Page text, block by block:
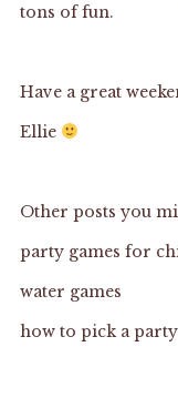
tons of fun.
Have a great
Ellie
Other posts you
party games for
water games
how to pick a